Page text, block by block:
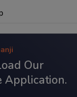
Our
Application.